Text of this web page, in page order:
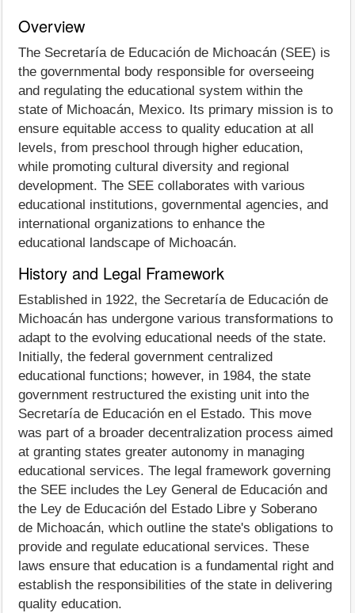
Overview
The Secretaría de Educación de Michoacán (SEE) is
the governmental body responsible for overseeing
and regulating the educational system within the
state of Michoacán, Mexico. Its primary mission is to
ensure equitable access to quality education at all
levels, from preschool through higher education,
while promoting cultural diversity and regional
development. The SEE collaborates with various
educational institutions, governmental agencies, and
international organizations to enhance the
educational landscape of Michoacán.
History and Legal Framework
Established in 1922, the Secretaría de Educación de
Michoacán has undergone various transformations to
adapt to the evolving educational needs of the state.
Initially, the federal government centralized
educational functions; however, in 1984, the state
government restructured the existing unit into the
Secretaría de Educación en el Estado. This move
was part of a broader decentralization process aimed
at granting states greater autonomy in managing
educational services. The legal framework governing
the SEE includes the Ley General de Educación and
the Ley de Educación del Estado Libre y Soberano
de Michoacán, which outline the state's obligations to
provide and regulate educational services. These
laws ensure that education is a fundamental right and
establish the responsibilities of the state in delivering
quality education.